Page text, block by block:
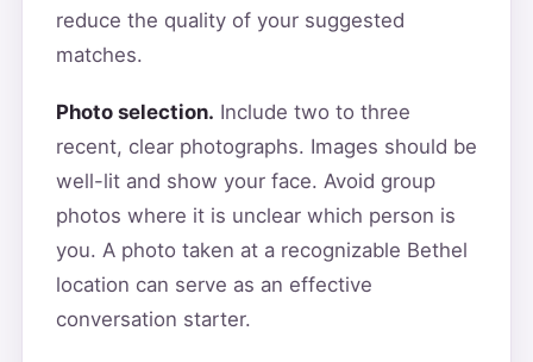
reduce the quality of your suggested
matches.
Photo selection. Include two to three
recent, clear photographs. Images should be
well-lit and show your face. Avoid group
photos where it is unclear which person is
you. A photo taken at a recognizable Bethel
location can serve as an effective
conversation starter.